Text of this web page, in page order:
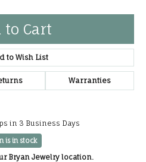
to Cart
to Wish List
Warranties
in 3 Business Days
is in stock
Bryan Jewelry location.